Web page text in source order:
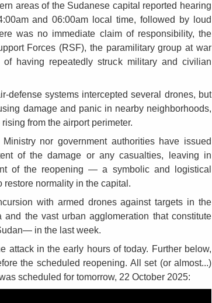
areas of the Sudanese capital reported hearing
and 06:00am local time, followed by loud
was no immediate claim of responsibility, the
Forces (RSF), the paramilitary group at war
having repeatedly struck military and civilian
defense systems intercepted several drones, but
damage and panic in nearby neighborhoods,
from the airport perimeter.
nor government authorities have issued
of the damage or any casualties, leaving in
of the reopening — a symbolic and logistical
restore normality in the capital.
with armed drones against targets in the
the vast urban agglomeration that constitute
in the last week.
attack in the early hours of today. Further below,
the scheduled reopening. All set (or almost...)
scheduled for tomorrow, 22 October 2025: